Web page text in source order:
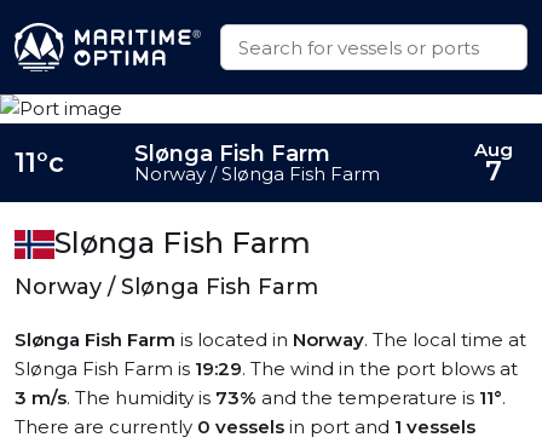
Slønga Fish Farm
Norway / Slønga Fish Farm
Slønga Fish Farm is located in Norway. The local time at
Slønga Fish Farm is 19:29. The wind in the port blows at
3 m/s. The humidity is 73% and the temperature is 11°.
There are currently 0 vessels in port and 1 vessels
11°c Slønga Fish Farm
Norway / Slønga Fish Farm
Aug
7